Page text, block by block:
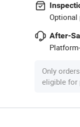
Optional
After-
Only
eligible for